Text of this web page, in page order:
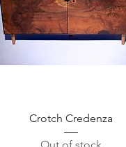
Quick View
Crotch Credenza
Out of stock